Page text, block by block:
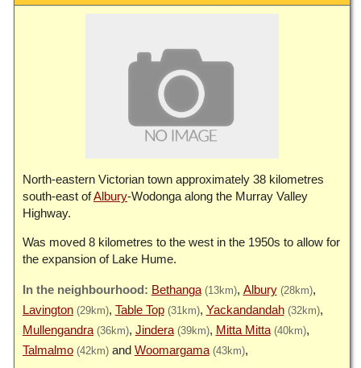
North-eastern Victorian town approximately 38 kilometres
south-east ofAlbury-Wodonga along the Murray Valley
Highway.
Was moved 8 kilometres to the west in the 1950s to allow for
the expansion of Lake Hume.
Bethanga (13km) Albury (28km)
Lavington (29km) Table Top (31km) Yackandandah (32km)
Mullengandra (36km) Jindera (39km) Mitta Mitta (40km)
Talmalmo (42km) Woomargama (43km)